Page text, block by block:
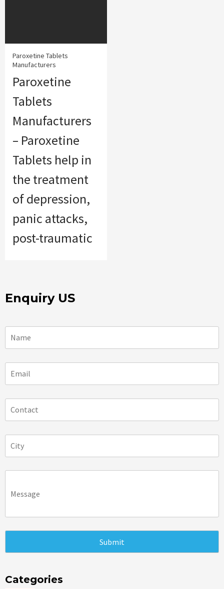
Paroxetine Tablets
Manufacturers
Paroxetine
Tablets
Manufacturers
– Paroxetine
Tablets help in
the treatment
of depression,
panic attacks,
post-traumatic
Enquiry US
Categories